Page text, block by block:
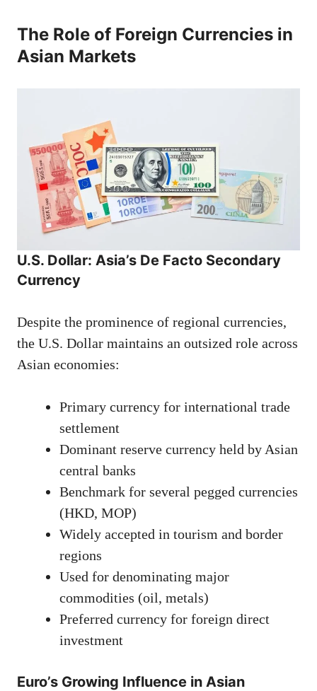
The Role of Foreign Currencies in
Asian Markets
U.S. Dollar: Asia’s De Facto Secondary
Currency
Despite the prominence of regional currencies,
the U.S. Dollar maintains an outsized role across
Asian economies:
Primary currency for international trade
settlement
Dominant reserve currency held by Asian
central banks
Benchmark for several pegged currencies
(HKD, MOP)
Widely accepted in tourism and border
regions
Used for denominating major
commodities (oil, metals)
Preferred currency for foreign direct
investment
Euro’s Growing Influence in Asian